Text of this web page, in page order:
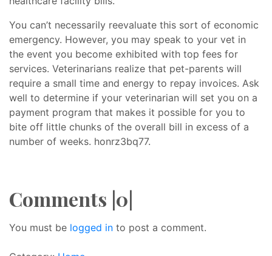
You can’t necessarily reevaluate this sort of economic
emergency. However, you may speak to your vet in
the event you become exhibited with top fees for
services. Veterinarians realize that pet-parents will
require a small time and energy to repay invoices. Ask
well to determine if your veterinarian will set you on a
payment program that makes it possible for you to
bite off little chunks of the overall bill in excess of a
number of weeks. honrz3bq77.
Comments |0|
You must be logged in to post a comment.